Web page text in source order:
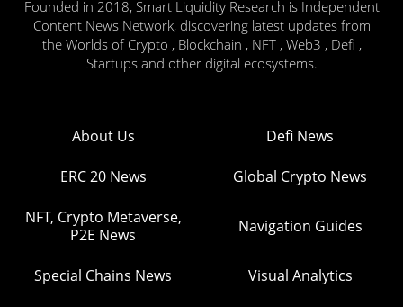
Founded in 2018, Smart Liquidity Research is Independent
Content News Network, discovering latest updates from
the Worlds of Crypto , Blockchain , NFT , Web3 , Defi ,
Startups and other digital ecosystems.
About Us Defi News
ERC 20 News Global Crypto News
NFT, Crypto Metaverse,
P2E News
Navigation Guides
Special Chains News Visual Analytics